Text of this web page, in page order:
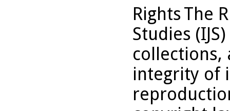
RightsThe
Studies
collections,
integrity of